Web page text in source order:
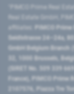
PIMCO Prime
Seidlstrasse 24–24a,
GmbH Belgium
32, 1000 Brussels,
(SIRET No. 509 339
France), PIMCO Prime
2107576, Piazza Tre